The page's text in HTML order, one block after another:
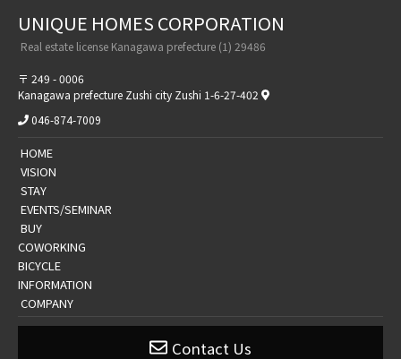
UNIQUE HOMES CORPORATION​ ​
​ ​Real estate license Kanagawa prefecture (1) 29486​ ​
〒 249 - 0006
Kanagawa prefecture Zushi city Zushi 1-6-27-402
046-874-7009
​ ​HOME​ ​
​ ​VISION​ ​
​ ​STAY​ ​
​ ​EVENTS/SEMINAR​ ​
​ ​BUY​ ​
​COWORKING
BICYCLE
​​INFORMATION​
​ ​COMPANY​ ​
Contact Us